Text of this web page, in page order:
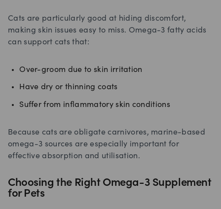
Cats are particularly good at hiding discomfort,
making skin issues easy to miss. Omega-3 fatty acids
can support cats that:
Over-groom due to skin irritation
Have dry or thinning coats
Suffer from inflammatory skin conditions
Because cats are obligate carnivores, marine-based
omega-3 sources are especially important for
effective absorption and utilisation.
Choosing the Right Omega-3 Supplement
for Pets